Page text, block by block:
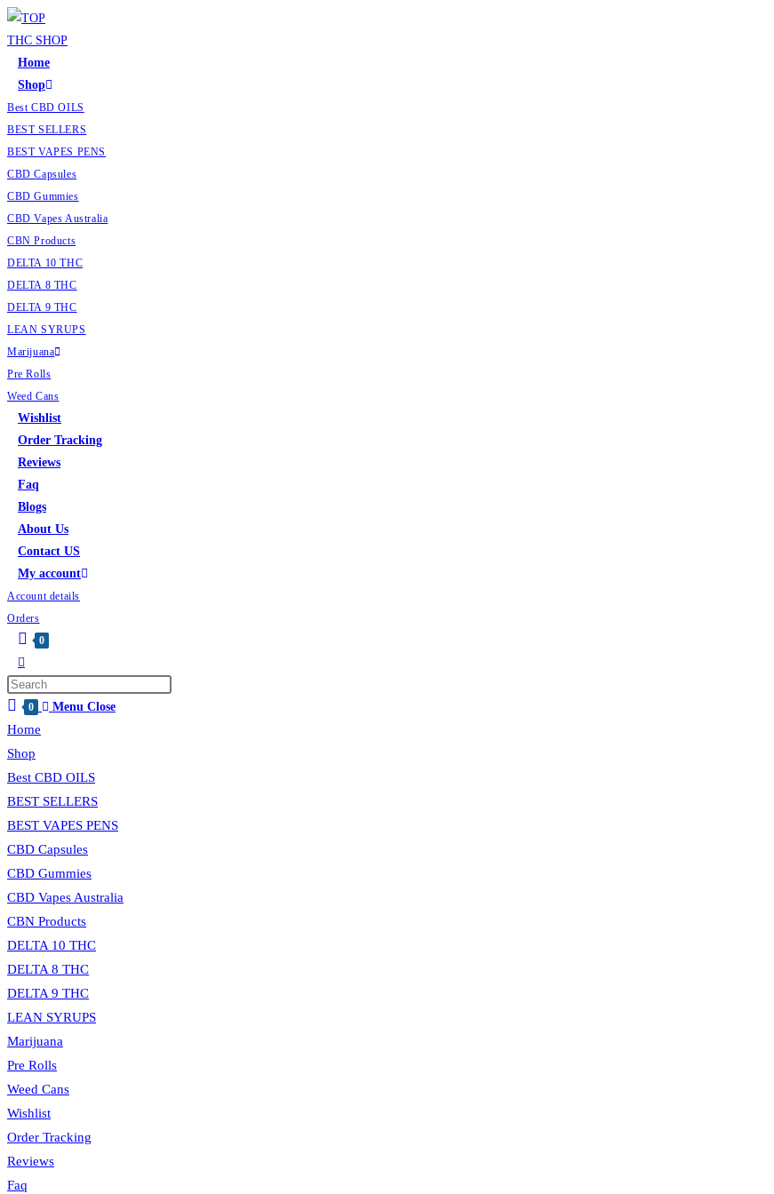
Home
Shop
Best CBD OILS
BEST SELLERS
BEST VAPES PENS
CBD Capsules
CBD Gummies
CBD Vapes Australia
CBN Products
DELTA 10 THC
DELTA 8 THC
DELTA 9 THC
LEAN SYRUPS
Marijuana
Pre Rolls
Weed Cans
Wishlist
Order Tracking
Reviews
Faq
Blogs
About Us
Contact US
My account
Account details
Orders
0
0 Menu Close
Home
Shop
Best CBD OILS
BEST SELLERS
BEST VAPES PENS
CBD Capsules
CBD Gummies
CBD Vapes Australia
CBN Products
DELTA 10 THC
DELTA 8 THC
DELTA 9 THC
LEAN SYRUPS
Marijuana
Pre Rolls
Weed Cans
Wishlist
Order Tracking
Reviews
Faq